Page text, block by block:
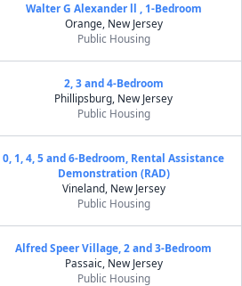
Walter G Alexander ll , 1-Bedroom
Orange, New Jersey
Public Housing
2, 3 and 4-Bedroom
Phillipsburg, New Jersey
Public Housing
0, 1, 4, 5 and 6-Bedroom, Rental Assistance
Demonstration (RAD)
Vineland, New Jersey
Public Housing
Alfred Speer Village, 2 and 3-Bedroom
Passaic, New Jersey
Public Housing